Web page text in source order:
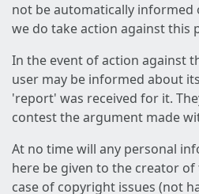
not be automatically
we do take action against this
In the event of action against
user may be informed about
'report' was received for it.
contest the argument made
At no time will any personal
here be given to the creator
case of copyright issues (not